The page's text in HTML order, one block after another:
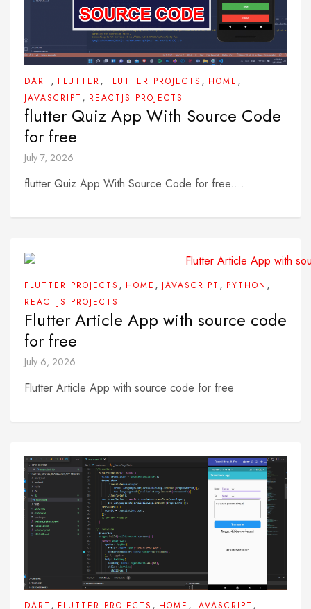
DART , FLUTTER, FLUTTER PROJECTS , HOME ,
JAVASCRIPT , REACTJS PROJECTS
flutter Quiz App With Source Code
for free
July 7, 2026
flutter Quiz App With Source Code for free....
FLUTTER PROJECTS , HOME , JAVASCRIPT , PYTHON ,
REACTJS PROJECTS
Flutter Article App with source code
for free
July 6, 2026
Flutter Article App with source code for free
DART , FLUTTER PROJECTS , HOME , JAVASCRIPT ,